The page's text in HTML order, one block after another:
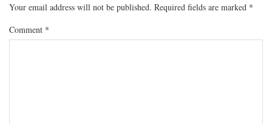
Your email address will not be published. Required fields are marked *
Comment *